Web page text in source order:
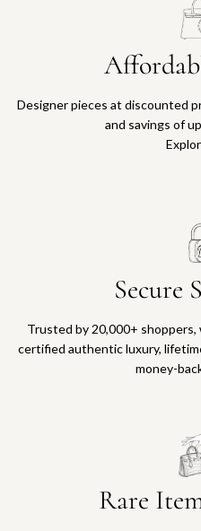
Designer pieces at discounted
and savings of
Secure
Trusted by 20,000+
certified authentic luxury,
money-
Rare